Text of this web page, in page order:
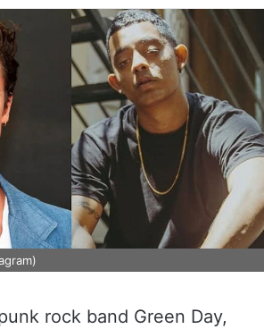
rock band Green Day,